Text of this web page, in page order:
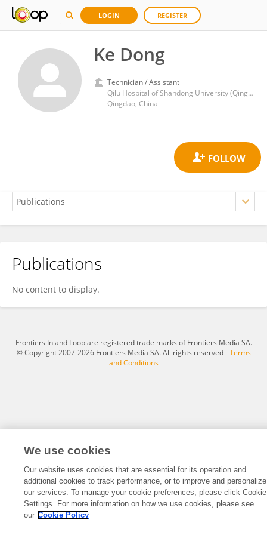
LOGIN REGISTER
Ke Dong
Technician / Assistant
Qilu Hospital of Shandong University (Qingdao)
Qingdao, China
Ke Dong
Publications
No content to display.
Frontiers In and Loop are registered trade marks of Frontiers Media SA.
© Copyright 2007-2026 Frontiers Media SA. All rights reserved -Terms
and Conditions
We use cookies
Our website uses cookies that are essential for its operation and
additional cookies to track performance, or to improve and personalize
our services. To manage your cookie preferences, please click Cookie
Settings. For more information on how we use cookies, please see
our Cookie Policy